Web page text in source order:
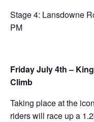
Stage 4: Lansdowne
PM
Friday July 4th –
Climb
Taking place at the
riders will race up a